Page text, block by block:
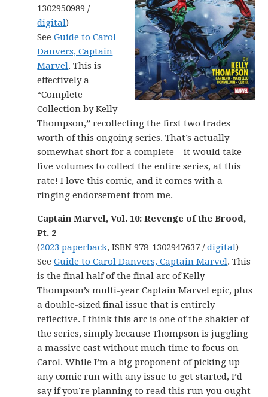
1302950989 /
digital)
SeeGuide to Carol
Danvers, Captain
Marvel. This is
effectively a
“Complete
Collection by Kelly
Thompson,” recollecting the first two trades
worth of this ongoing series. That’s actually
somewhat short for a complete – it would take
five volumes to collect the entire series, at this
rate! I love this comic, and it comes with a
ringing endorsement from me.
Captain Marvel, Vol. 10: Revenge of the Brood,
Pt. 2
(2023 paperback, ISBN 978-1302947637 /digital)
SeeGuide to Carol Danvers, Captain Marvel. This
is the final half of the final arc of Kelly
Thompson’s multi-year Captain Marvel epic, plus
a double-sized final issue that is entirely
reflective. I think this arc is one of the shakier of
the series, simply because Thompson is juggling
a massive cast without much time to focus on
Carol. While I’m a big proponent of picking up
any comic run with any issue to get started, I’d
say if you’re planning to read this run you ought